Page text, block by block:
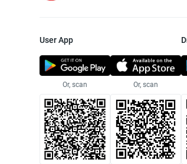
User App
Or, scan Or, scan